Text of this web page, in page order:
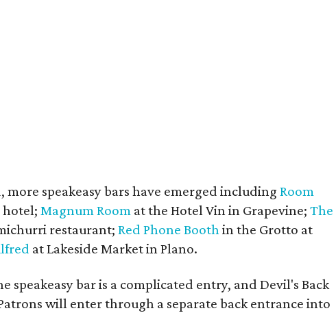
more speakeasy bars have emerged including Room
hotel; Magnum Room at the Hotel Vin in Grapevine; The
restaurant; Red Phone Booth in the Grotto at
at Lakeside Market in Plano.
speakeasy bar is a complicated entry, and Devil's Back
will enter through a separate back entrance into